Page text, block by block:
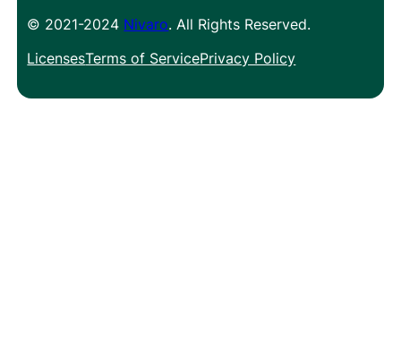
© 2021-2024 Nivaro. All Rights Reserved.
LicensesTerms of ServicePrivacy Policy